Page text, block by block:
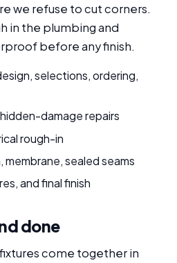
we refuse to cut corners.
in the plumbing and
before any finish.
selections, ordering,
damage repairs
rough-in
sealed seams
and final finish
done
come together in